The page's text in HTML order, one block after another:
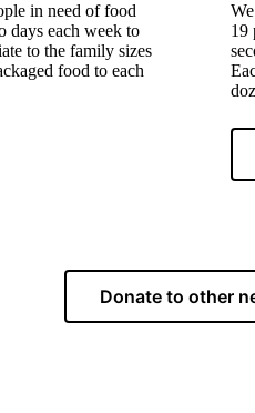
in need of food
days each week to
to the family sizes
food to each
19
Donate to other